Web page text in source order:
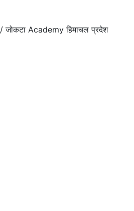
/ जोकटा Academy हिमाचल प्रदेश